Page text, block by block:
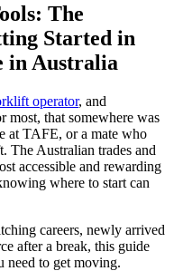
The
Started in
in Australia
operator, and
most, that somewhere was
at TAFE, or a mate who
The Australian trades and
accessible and rewarding
where to start can
careers, newly arrived
after a break, this guide
to get moving.